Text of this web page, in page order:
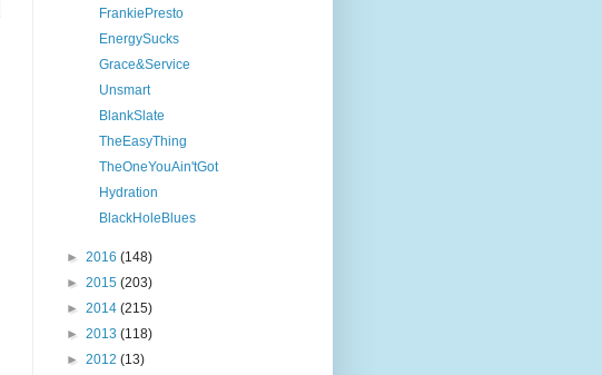
FrankiePresto
EnergySucks
Grace&Service
Unsmart
BlankSlate
TheEasyThing
TheOneYouAin'tGot
Hydration
BlackHoleBlues
► 2016 (148)
► 2015 (203)
► 2014 (215)
► 2013 (118)
► 2012 (13)